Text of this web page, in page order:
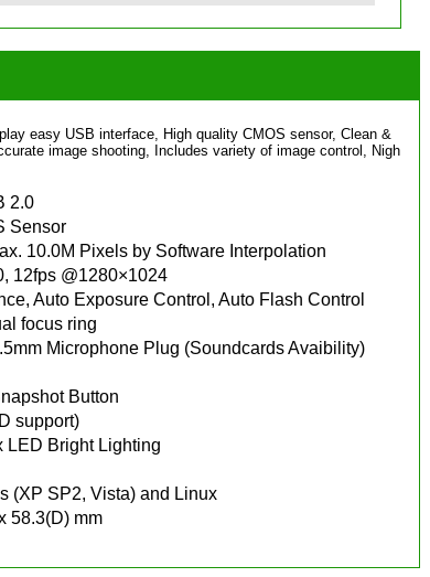
easy USB interface, High quality CMOS sensor, Clean &
image shooting, Includes variety of image control, Nigh
2.0
Sensor
10.0M Pixels by Software Interpolation
12fps @1280×1024
Auto Exposure Control, Auto Flash Control
focus ring
Microphone Plug (Soundcards Avaibility)
Button
support)
LED Bright Lighting
(XP SP2, Vista) and Linux
58.3(D) mm